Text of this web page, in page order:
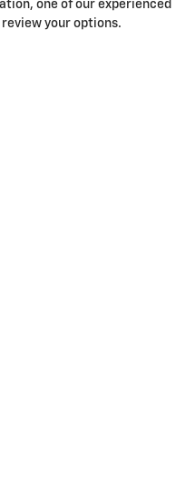
one of our experienced
your options.